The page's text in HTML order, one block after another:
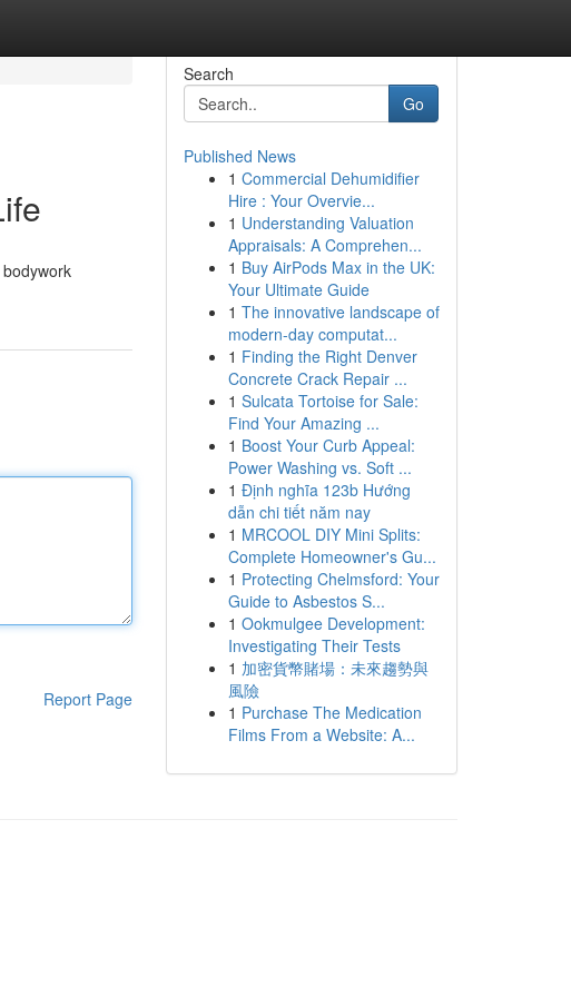
Report Page
Search
Go
Published News
1 Commercial Dehumidifier
Hire : Your Overvie...
1 Understanding Valuation
Appraisals: A Comprehen...
1 Buy AirPods Max in the UK:
Your Ultimate Guide
1 The innovative landscape of
modern-day computat...
1 Finding the Right Denver
Concrete Crack Repair ...
1 Sulcata Tortoise for Sale:
Find Your Amazing ...
1 Boost Your Curb Appeal:
Power Washing vs. Soft ...
1 Định nghĩa 123b Hướng
dẫn chi tiết năm nay
1 MRCOOL DIY Mini Splits:
Complete Homeowner's Gu...
1 Protecting Chelmsford: Your
Guide to Asbestos S...
1 Ookmulgee Development:
Investigating Their Tests
1 加密貨幣賭場：未來趨勢與
風險
1 Purchase The Medication
Films From a Website: A...